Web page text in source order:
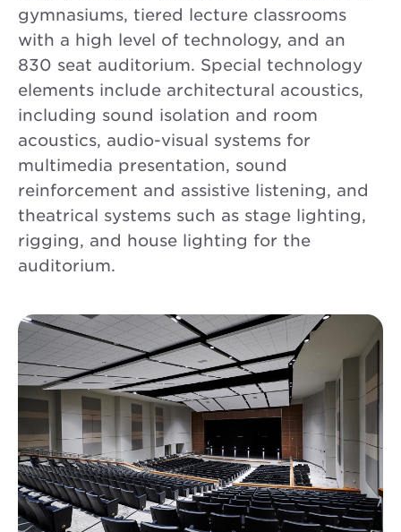
gymnasiums, tiered lecture classrooms
with a high level of technology, and an
830 seat auditorium. Special technology
elements include architectural acoustics,
including sound isolation and room
acoustics, audio-visual systems for
multimedia presentation, sound
reinforcement and assistive listening, and
theatrical systems such as stage lighting,
rigging, and house lighting for the
auditorium.